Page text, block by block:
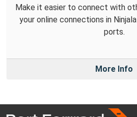
Make it easier to connect with
your online connections in
ports.
More Info